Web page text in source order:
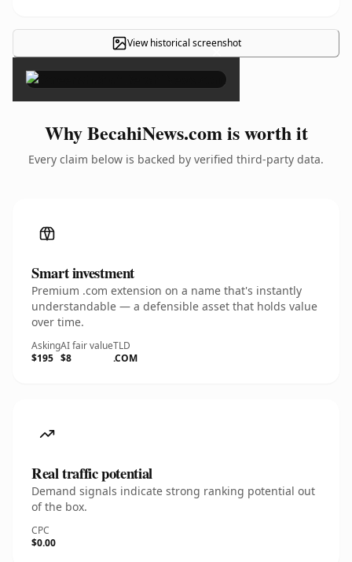
View historical screenshot
×
Why BecahiNews.com is worth it
Every claim below is backed by verified third-party data.
Smart investment
Premium .com extension on a name that's instantly
understandable — a defensible asset that holds value
over time.
Asking
$195
AI fair value
$8
TLD
.COM
Real traffic potential
Demand signals indicate strong ranking potential out
of the box.
CPC
$0.00